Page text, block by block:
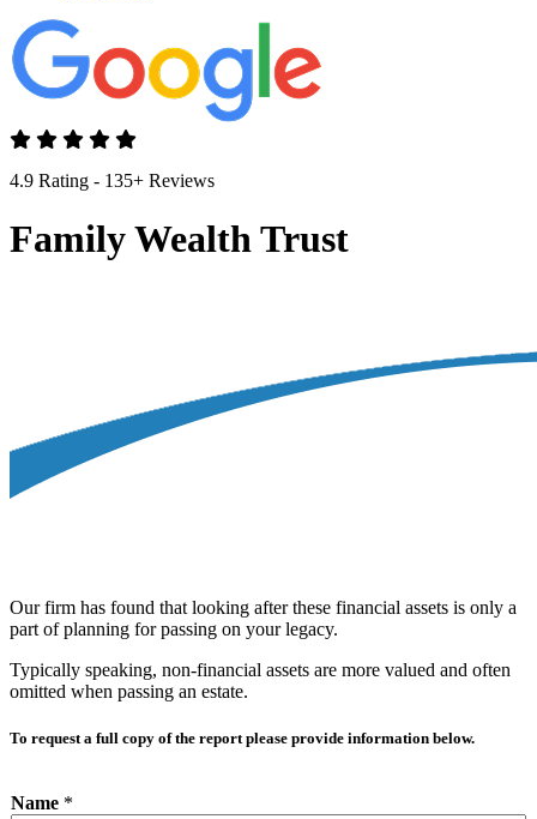
4.9 Rating - 135+ Reviews
Family Wealth Trust
Our firm has found that looking after these financial assets is only a
part of planning for passing on your legacy.
Typically speaking, non-financial assets are more valued and often
omitted when passing an estate.
To request a full copy of the report please provide information below.
Name *